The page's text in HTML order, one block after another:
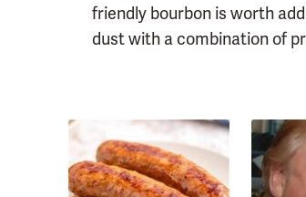
friendly bourbon is worth
dust with a combination of